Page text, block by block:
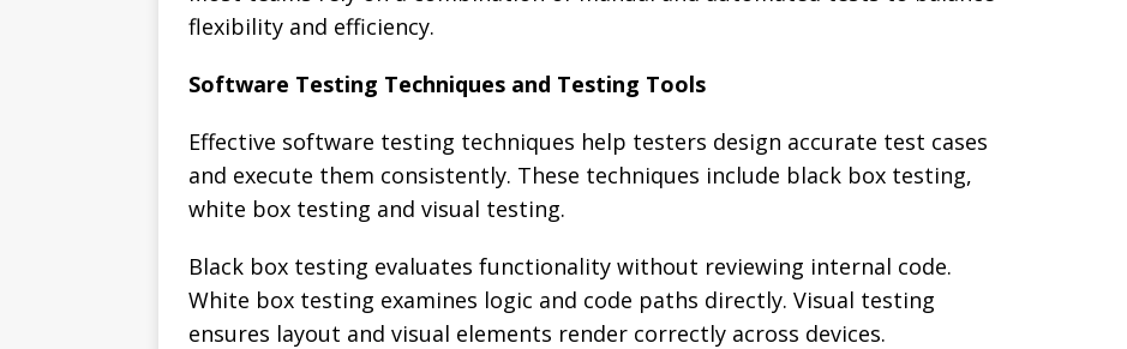
flexibility and efficiency.
Software Testing Techniques and Testing Tools
Effective software testing techniques help testers design accurate test cases
and execute them consistently. These techniques include black box testing,
white box testing and visual testing.
Black box testing evaluates functionality without reviewing internal code.
White box testing examines logic and code paths directly. Visual testing
ensures layout and visual elements render correctly across devices.